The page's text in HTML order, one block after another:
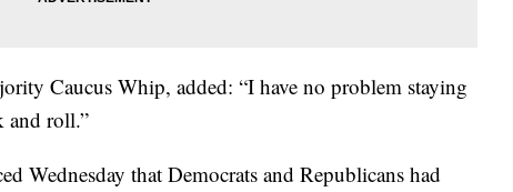
Caucus Whip, added: “I have no problem staying
and roll.”
Wednesday that Democrats and Republicans had